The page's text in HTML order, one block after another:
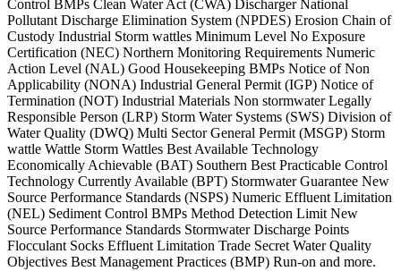
Control BMPs Clean Water Act (CWA) Discharger National
Pollutant Discharge Elimination System (NPDES) Erosion Chain of
Custody Industrial Storm wattles Minimum Level No Exposure
Certification (NEC) Northern Monitoring Requirements Numeric
Action Level (NAL) Good Housekeeping BMPs Notice of Non
Applicability (NONA) Industrial General Permit (IGP) Notice of
Termination (NOT) Industrial Materials Non stormwater Legally
Responsible Person (LRP) Storm Water Systems (SWS) Division of
Water Quality (DWQ) Multi Sector General Permit (MSGP) Storm
wattle Wattle Storm Wattles Best Available Technology
Economically Achievable (BAT) Southern Best Practicable Control
Technology Currently Available (BPT) Stormwater Guarantee New
Source Performance Standards (NSPS) Numeric Effluent Limitation
(NEL) Sediment Control BMPs Method Detection Limit New
Source Performance Standards Stormwater Discharge Points
Flocculant Socks Effluent Limitation Trade Secret Water Quality
Objectives Best Management Practices (BMP) Run-on and more.